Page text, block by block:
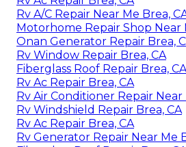
Rv A/C Repair Near Me Brea,
Motorhome Repair Shop Near
Onan Generator Repair Brea,
Rv Window Repair Brea, CA
Fiberglass Roof Repair Brea, CA
Rv Ac Repair Brea, CA
Rv Air Conditioner Repair Near
Rv Windshield Repair Brea, CA
Rv Ac Repair Brea, CA
Rv Generator Repair Near Me